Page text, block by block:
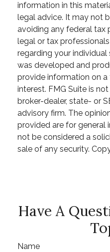
information in this
legal advice. It may not
avoiding any federal tax
legal or tax
regarding your
was developed and
provide information on
interest. FMG Suite is
broker-dealer, state- or
advisory firm. The
provided are for general
not be considered a
sale of any security.
Have A
Name